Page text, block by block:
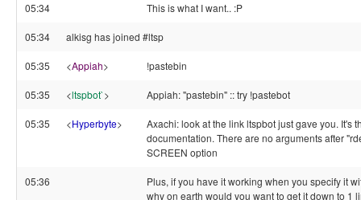
05:34 This is what I want.. :P
05:34 alkisg has joined #ltsp
05:35 <Appiah> !pastebin
05:35 <ltspbot`> Appiah: "pastebin" :: try !pastebot
05:35 <Hyperbyte>
Axachi: look at the link ltspbot just gave you. It's
documentation. There are no arguments after
SCREEN option
05:36
Plus, if you have it working when you specify it
why on earth would you want to get it down to 1